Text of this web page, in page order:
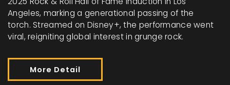
Angeles, marking a generational passing of the
torch. Streamed on Disney+, the performance went
viral, reigniting global interest in grunge rock.
More Detail